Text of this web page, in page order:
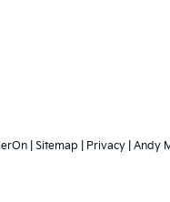
Sitemap Privacy | Andy